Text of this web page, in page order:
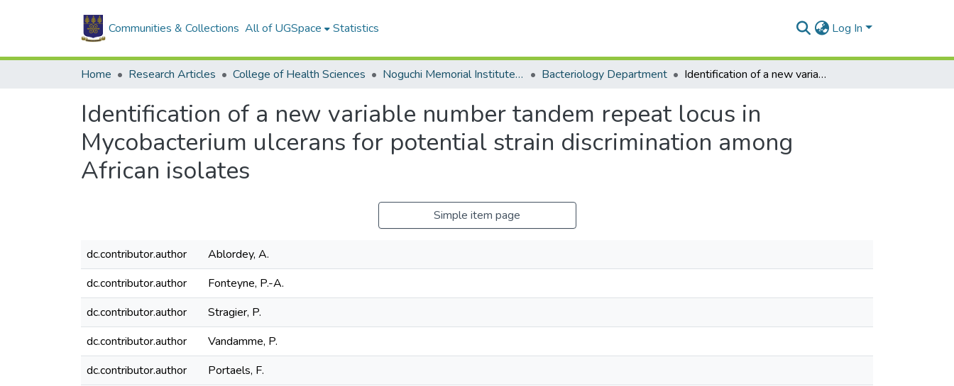
Communities & Collections All of UGSpace Statistics Log In
Home Research Articles College of Health Sciences Noguchi Memorial Institute for Medical Research Bacteriology Department Identification of a new variable number tandem repeat locus in Mycobacterium ulcerans for potential strain discrimination among African isolates
Identification of a new variable number tandem repeat locus in
Mycobacterium ulcerans for potential strain discrimination among
African isolates
Simple item page
dc.contributor.author
Ablordey, A.
dc.contributor.author
Fonteyne, P.-A.
dc.contributor.author
Stragier, P.
dc.contributor.author
Vandamme, P.
dc.contributor.author
Portaels, F.